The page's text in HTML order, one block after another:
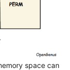
space can